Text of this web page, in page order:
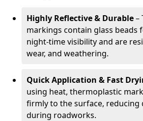
Highly Reflective & Durable–
markings contain glass beads
night-time visibility and are
wear, and weathering.
Quick Application & Fast
using heat, thermoplastic
firmly to the surface, reducing
during roadworks.